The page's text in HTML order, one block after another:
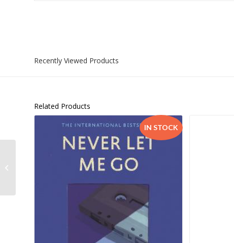
Recently Viewed Products
Related Products
IN STOCK
Coding and Robotics Apprentice